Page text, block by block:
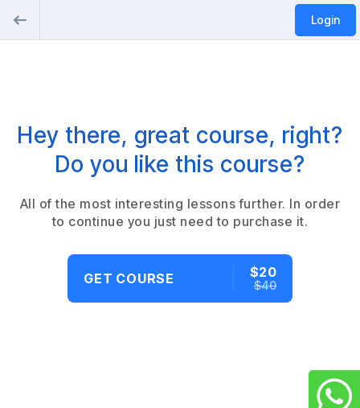
Login
Hey there, great course, right?
Do you like this course?
All of the most interesting lessons further. In order
to continue you just need to purchase it.
GET COURSE $20
$40